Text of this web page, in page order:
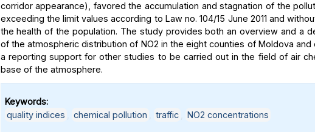
corridor appearance), favored the accumulation and stagnation of the
exceeding the limit values according to Law no. 104/15 June 2011 and
the health of the population. The study provides both an overview and a
of the atmospheric distribution of NO2 in the eight counties of Moldova and
a reporting support for other studies to be carried out in the field of air
base of the atmosphere.
Keywords:
quality indices
chemical pollution traffic NO2 concentrations